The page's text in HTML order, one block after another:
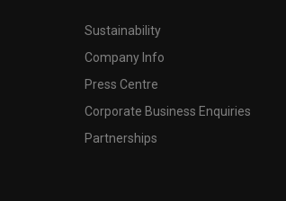
Sustainability
Company Info
Press Centre
Corporate Business Enquiries
Partnerships